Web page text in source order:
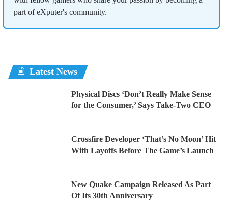
part of eXputer's community.
Latest News
Physical Discs ‘Don’t Really Make Sense
for the Consumer,’ Says Take-Two CEO
Crossfire Developer ‘That’s No Moon’ Hit
With Layoffs Before The Game’s Launch
New Quake Campaign Released As Part
Of Its 30th Anniversary